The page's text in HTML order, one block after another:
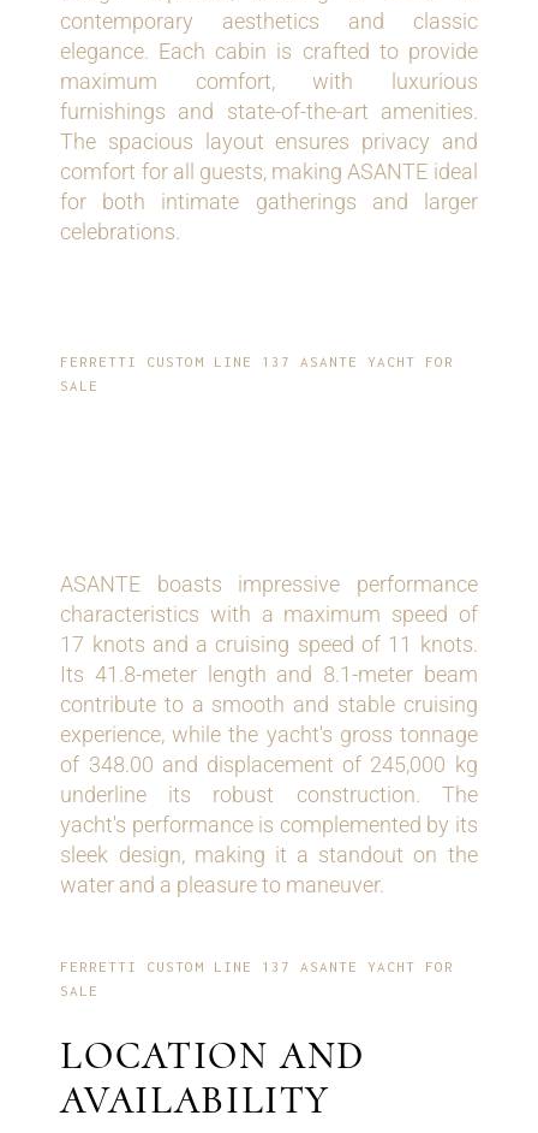
contemporary aesthetics and classic
elegance. Each cabin is crafted to provide
maximum comfort, with luxurious
furnishings and state-of-the-art amenities.
The spacious layout ensures privacy and
comfort for all guests, making ASANTE ideal
for both intimate gatherings and larger
celebrations.
FERRETTI CUSTOM LINE 137 ASANTE YACHT FOR
SALE
ASANTE boasts impressive performance
characteristics with a maximum speed of
17 knots and a cruising speed of 11 knots.
Its 41.8-meter length and 8.1-meter beam
contribute to a smooth and stable cruising
experience, while the yacht's gross tonnage
of 348.00 and displacement of 245,000 kg
underline its robust construction. The
yacht's performance is complemented by its
sleek design, making it a standout on the
water and a pleasure to maneuver.
FERRETTI CUSTOM LINE 137 ASANTE YACHT FOR
SALE
LOCATION AND
AVAILABILITY